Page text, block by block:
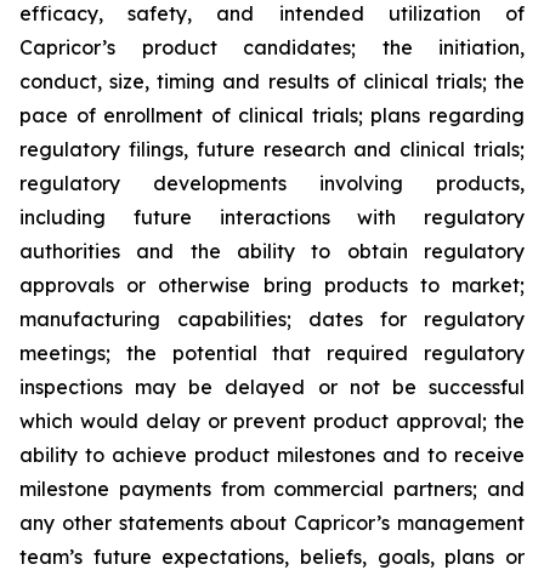
efficacy, safety, and intended utilization of
Capricor’s product candidates; the initiation,
conduct, size, timing and results of clinical trials; the
pace of enrollment of clinical trials; plans regarding
regulatory filings, future research and clinical trials;
regulatory developments involving products,
including future interactions with regulatory
authorities and the ability to obtain regulatory
approvals or otherwise bring products to market;
manufacturing capabilities; dates for regulatory
meetings; the potential that required regulatory
inspections may be delayed or not be successful
which would delay or prevent product approval; the
ability to achieve product milestones and to receive
milestone payments from commercial partners; and
any other statements about Capricor’s management
team’s future expectations, beliefs, goals, plans or